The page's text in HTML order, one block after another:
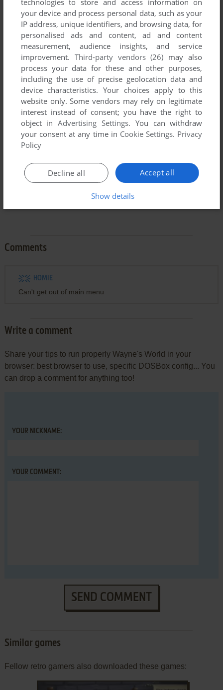
To exit fullscreen mode, press escape. Playing experience
can be poor due to your browser or your computer.
Download Wayne's World
and launch it with DOSBox to
have the best playing experience!
If the game is too fast or too slow, try hitting CTRL-F11
(slower) and CTRL-F12 (faster).
Comments
HOMIE
Can't get out of main menu
Write a comment
Share your tips to run properly Wayne's World in your
browser: best browser to use, specific DOSBox config... You
can drop a comment for anything too!
YOUR NICKNAME:
YOUR COMMENT:
SEND COMMENT
Similar games
Fellow retro gamers also downloaded these games:
your device and process personal data, such as your
IP address, unique identifiers, and browsing data, for
personalised ads and content, ad and content
measurement, audience insights, and service
improvement. Third-party vendors (26) may also
process your data for these and other purposes,
including the use of precise geolocation data and
device characteristics. Your choices apply to this
website only. Some vendors may rely on legitimate
interest instead of consent; you have the right to
object inAdvertising Settings. You can withdraw
your consent at any time in Cookie Settings. Privacy
Policy
Accept all
Decline all
Show details